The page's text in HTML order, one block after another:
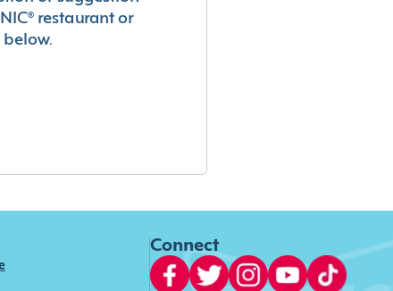
restaurant or
below.
Connect